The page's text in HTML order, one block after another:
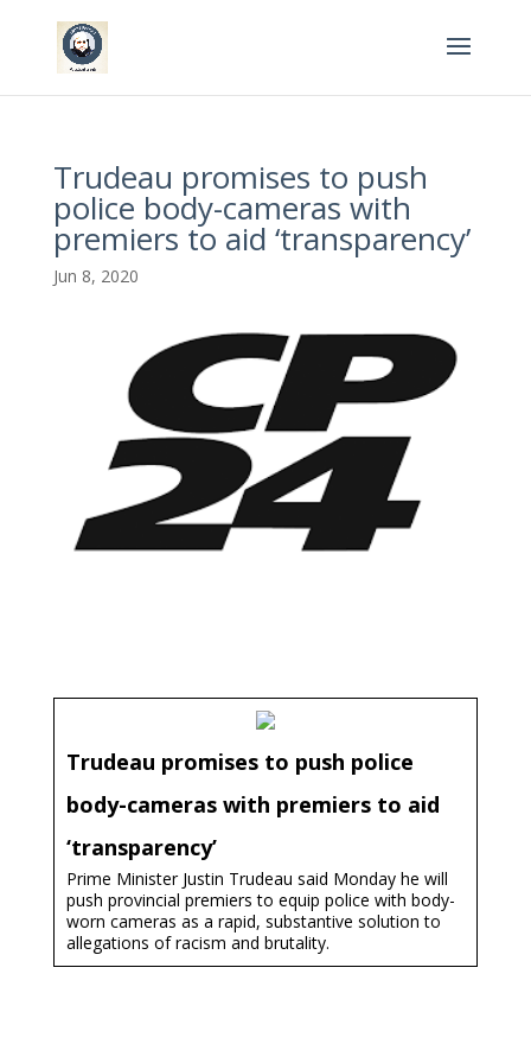
Trudeau promises to push
police body-cameras with
premiers to aid ‘transparency’
Jun 8, 2020
Trudeau promises to push police
body-cameras with premiers to aid
‘transparency’
Prime Minister Justin Trudeau said Monday he will
push provincial premiers to equip police with body-
worn cameras as a rapid, substantive solution to
allegations of racism and brutality.